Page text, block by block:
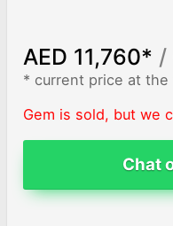
AED 11,760* /
* current price at
Gem is sold, but we
Chat